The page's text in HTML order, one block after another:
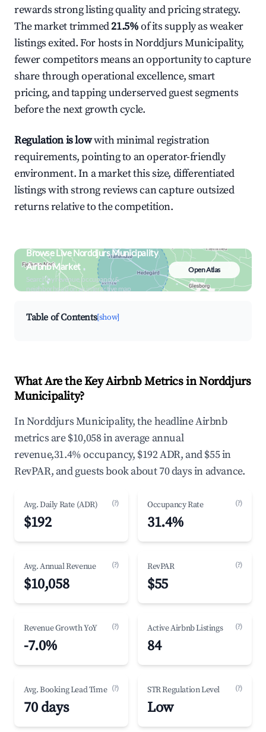
rewards strong listing quality and pricing strategy.
The market trimmed21.5%of its supply as weaker
listings exited. For hosts in Norddjurs Municipality,
fewer competitors means an opportunity to capture
share through operational excellence, smart
pricing, and tapping underserved guest segments
before the next growth cycle.
Regulation is lowwith minimal registration
requirements, pointing to an operator-friendly
environment. In a market this size, differentiated
listings with strong reviews can capture outsized
returns relative to the competition.
Browse Live Norddjurs Municipality
Airbnb Market
Search by revenue, occupancy &
neighborhood on an interactive map
Open Atlas
Table of Contents[show]
What Are the Key Airbnb Metrics in Norddjurs
Municipality?
In Norddjurs Municipality, the headline Airbnb
metrics are $10,058 in average annual
revenue,31.4% occupancy, $192 ADR, and $55 in
RevPAR, and guests book about 70 days in advance.
Avg. Daily Rate (ADR) (?)
$192
Occupancy Rate (?)
31.4%
Avg. Annual Revenue (?)
$10,058
RevPAR (?)
$55
Revenue Growth YoY (?)
-7.0%
Active Airbnb Listings (?)
84
Avg. Booking Lead Time (?)
70 days
STR Regulation Level (?)
Low